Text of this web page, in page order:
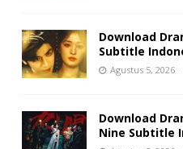
Download
Subtitle
Agustus 5, 2026
Download
Nine Subtitle